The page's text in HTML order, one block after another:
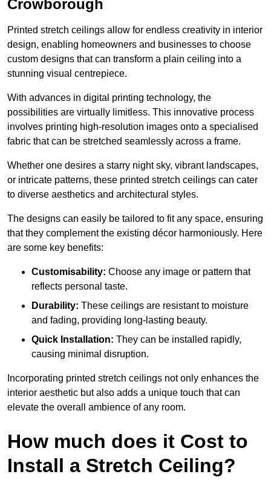
Crowborough
Printed stretch ceilings allow for endless creativity in interior
design, enabling homeowners and businesses to choose
custom designs that can transform a plain ceiling into a
stunning visual centrepiece.
With advances in digital printing technology, the
possibilities are virtually limitless. This innovative process
involves printing high-resolution images onto a specialised
fabric that can be stretched seamlessly across a frame.
Whether one desires a starry night sky, vibrant landscapes,
or intricate patterns, these printed stretch ceilings can cater
to diverse aesthetics and architectural styles.
The designs can easily be tailored to fit any space, ensuring
that they complement the existing décor harmoniously. Here
are some key benefits:
Customisability: Choose any image or pattern that
reflects personal taste.
Durability: These ceilings are resistant to moisture
and fading, providing long-lasting beauty.
Quick Installation: They can be installed rapidly,
causing minimal disruption.
Incorporating printed stretch ceilings not only enhances the
interior aesthetic but also adds a unique touch that can
elevate the overall ambience of any room.
How much does it Cost to
Install a Stretch Ceiling?